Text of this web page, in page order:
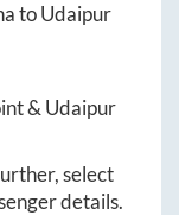
toUdaipur
& Udaipur
select
details.